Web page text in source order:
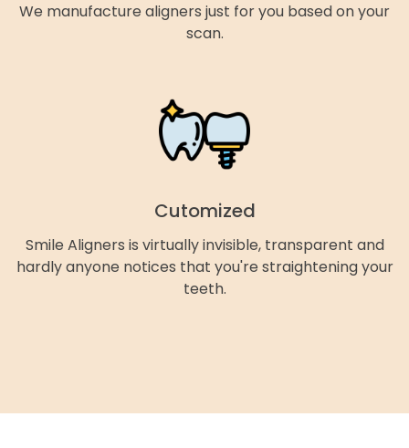
We manufacture aligners just for you based on your
scan.
Cutomized
Smile Aligners is virtually invisible, transparent and
hardly anyone notices that you're straightening your
teeth.